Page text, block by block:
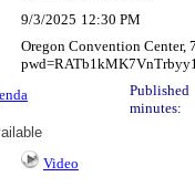
9/3/2025 12:30 PM
Oregon Convention Center,
Published
minutes:
Video